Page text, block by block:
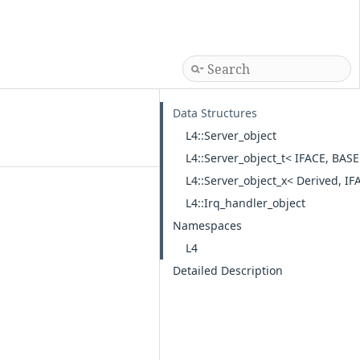
Data Structures
L4::Server_object
L4::Server_object_t< IFACE,
L4::Server_object_x< Derived,
L4::Irq_handler_object
Namespaces
L4
Detailed Description